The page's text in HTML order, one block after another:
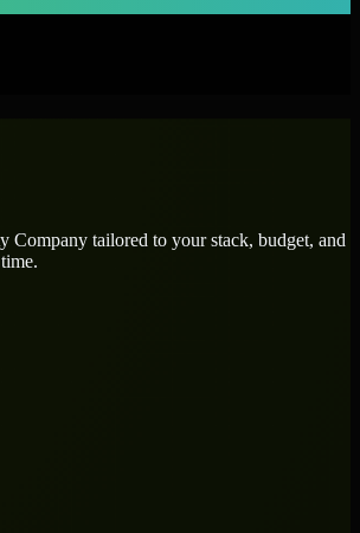
Company tailored to your stack, budget, and